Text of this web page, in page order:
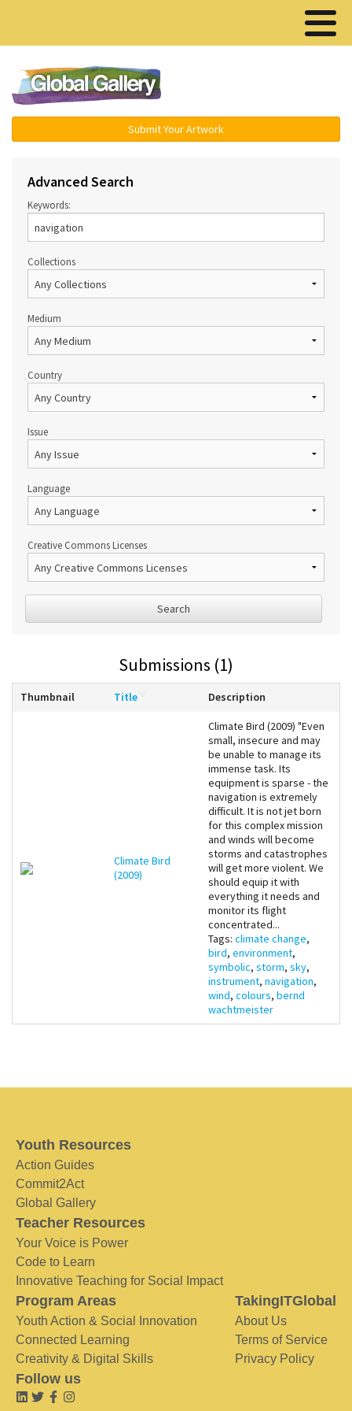
Submit Your Artwork
Advanced Search
Keywords:
Collections
Medium
Country
Issue
Language
Creative Commons Licenses
Search
Submissions (1)
Thumbnail Title Description
Climate Bird
(2009)
Climate Bird (2009) "Even
small, insecure and may
be unable to manage its
immense task. Its
equipment is sparse - the
navigation is extremely
difficult. It is not jet born
for this complex mission
and winds will become
storms and catastrophes
will get more violent. We
should equip it with
everything it needs and
monitor its flight
concentrated...
Tags: climate change,
bird, environment,
symbolic, storm, sky,
instrument, navigation,
wind, colours, bernd
wachtmeister
Youth Resources
Action Guides
Commit2Act
Global Gallery
Teacher Resources
Your Voice is Power
Code to Learn
Innovative Teaching for Social Impact
Program Areas
Youth Action & Social Innovation
Connected Learning
Creativity & Digital Skills
TakingITGlobal
About Us
Terms of Service
Privacy Policy
Follow us